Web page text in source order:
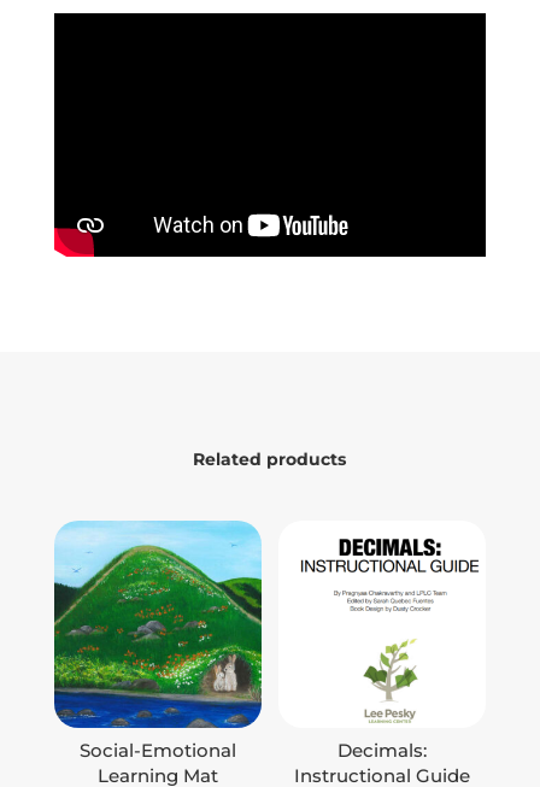
Related products
Social-Emotional
Learning Mat
Decimals:
Instructional Guide